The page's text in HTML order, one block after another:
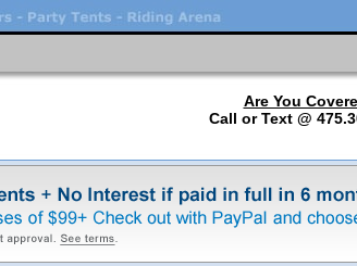
Are You
Call or Text @